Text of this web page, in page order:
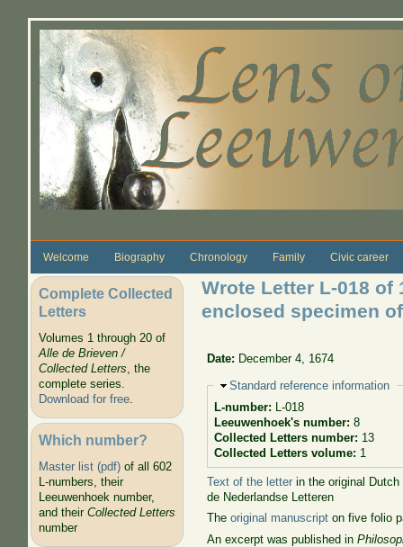
Welcome Biography Chronology Family Civic career
Complete Collected
Letters
Volumes 1 through 20 of
Alle de Brieven /
Collected Letters, the
complete series.
Download for free.
Which number?
Master list (pdf)of all 602
L-numbers, their
Leeuwenhoek number,
and their Collected Letters
number
Wrote Letter L-018 of
enclosed specimen
Date: December 4, 1674
Hide
Standard reference information
L-number: L-018
Leeuwenhoek's number: 8
Collected Letters number: 13
Collected Letters volume: 1
Text of the letter in the original
de Nederlandse Letteren
Theoriginal manuscript on five folio
An excerpt was published in